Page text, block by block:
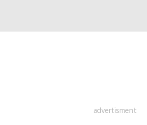
advertisment